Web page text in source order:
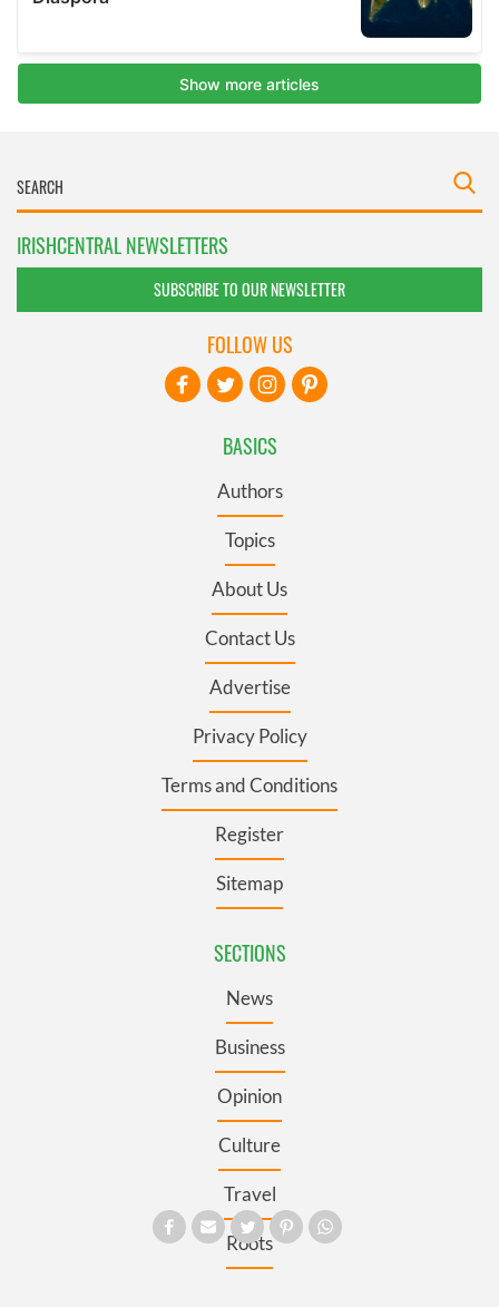
IRISHCENTRAL NEWSLETTERS
SUBSCRIBE TO OUR NEWSLETTER
BASICS
Authors
Topics
About Us
Contact Us
Advertise
Privacy Policy
Terms and Conditions
Register
Sitemap
SECTIONS
News
Business
Opinion
Culture
Travel
Roots
FOLLOW US